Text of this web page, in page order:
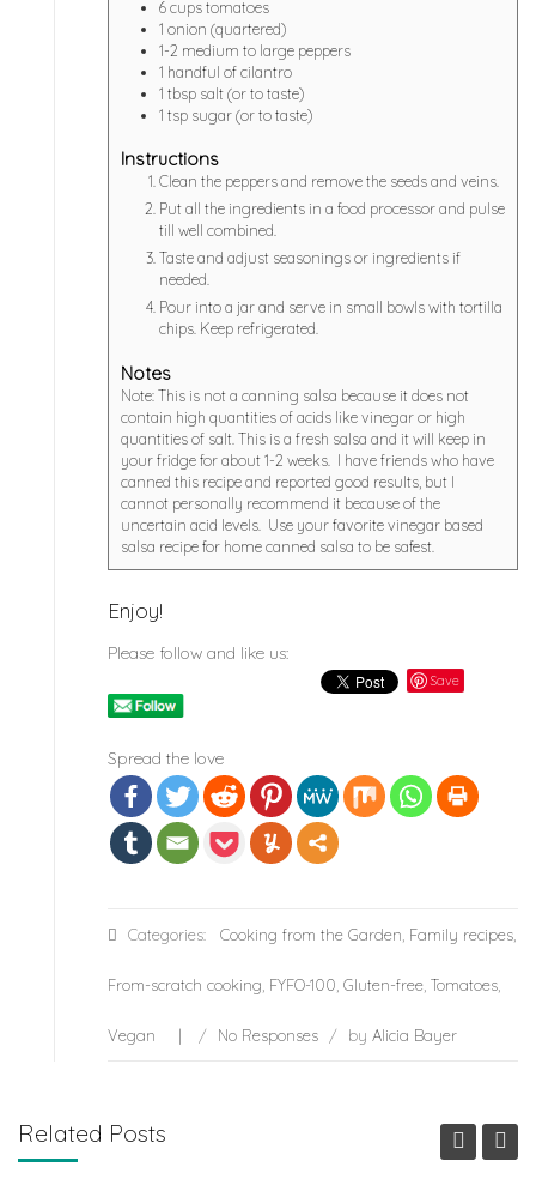
6cupstomatoes
1 onion (quartered)
1-2 medium to large peppers
1 handful of cilantro
1 tbsp salt (or to taste)
1 tsp sugar (or to taste)
Instructions
Clean the peppers and remove the seeds and veins.
Put all the ingredients in a food processor and pulse
till well combined.
Taste and adjust seasonings or ingredients if
needed.
Pour into a jar and serve in small bowls with tortilla
chips. Keep refrigerated.
Notes
Note: This is not a canning salsa because it does not
contain high quantities of acids like vinegar or high
quantities of salt. This is a fresh salsa and it will keep in
your fridge for about 1-2 weeks. I have friends who have
canned this recipe and reported good results, but I
cannot personally recommend it because of the
uncertain acid levels. Use your favorite vinegar based
salsa recipe for home canned salsa to be safest.
Enjoy!
Please follow and like us:
Save
Spread the love
Categories: Cooking from the Garden Family recipes
From-scratch cooking FYFO-100 Gluten-free Tomatoes
Vegan / No Responses / by Alicia Bayer
Related Posts